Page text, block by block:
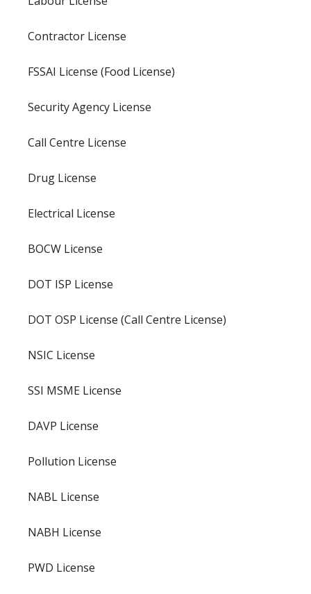
Contractor License
FSSAI License (Food License)
Security Agency License
Call Centre License
Drug License
Electrical License
BOCW License
DOT ISP License
DOT OSP License (Call Centre License)
NSIC License
SSI MSME License
DAVP License
Pollution License
NABL License
NABH License
PWD License